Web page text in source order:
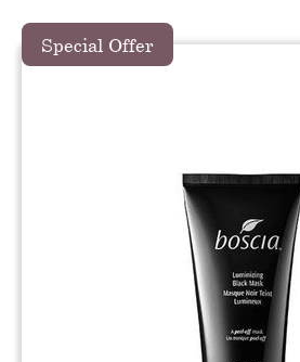
Special Offer